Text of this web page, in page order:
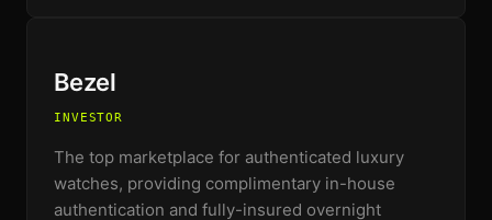
Bezel
INVESTOR
The top marketplace for authenticated luxury
watches, providing complimentary in-house
authentication and fully-insured overnight